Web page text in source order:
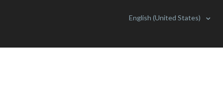
English (United States)